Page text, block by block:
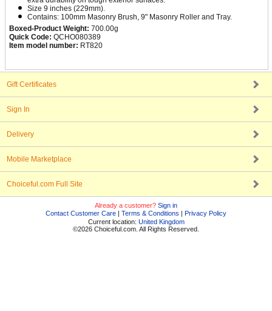
Size 9 inches (229mm).
Contains: 100mm Masonry Brush, 9" Masonry Roller and Tray.
Boxed-Product Weight: 700.00g
Quick Code: QCHO080389
Item model number: RT820
Gift Certificates
Sign In
Delivery
Mobile Marketplace
Choiceful.com Full Site
Already a customer? Sign in
Contact Customer Care | Terms & Conditions | Privacy Policy
Current location: United Kingdom
©2026 Choiceful.com. All Rights Reserved.